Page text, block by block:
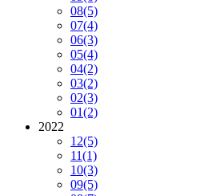
08(5)
07(4)
06(3)
05(4)
04(2)
03(2)
02(3)
01(2)
2022
12(5)
11(1)
10(3)
09(5)